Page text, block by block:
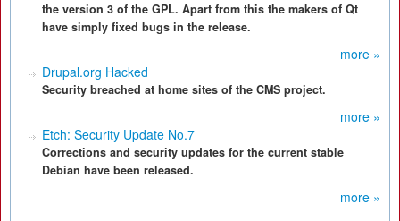
the version 3 of the GPL. Apart from this the makers of Qt
have simply fixed bugs in the release.
more »
Drupal.org Hacked
Security breached at home sites of the CMS project.
more »
Etch: Security Update No.7
Corrections and security updates for the current stable
Debian have been released.
more »